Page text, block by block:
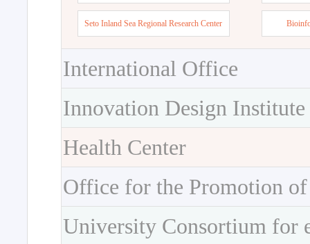
Seto Inland Sea Regional Research Center
International Office
Innovation Design Institute
Health Center
Office for the Promotion
University Consortium for